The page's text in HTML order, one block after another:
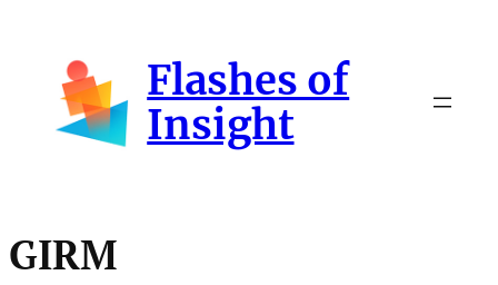
content
Flashes of
Insight
GIRM